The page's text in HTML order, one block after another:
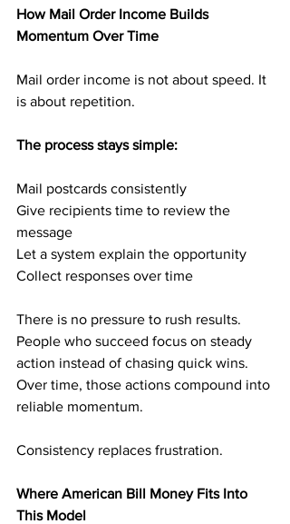
How Mail Order Income Builds
Momentum Over Time
Mail order income is not about speed. It
is about repetition.
The process stays simple:
Mail postcards consistently
Give recipients time to review the
message
Let a system explain the opportunity
Collect responses over time
There is no pressure to rush results.
People who succeed focus on steady
action instead of chasing quick wins.
Over time, those actions compound into
reliable momentum.
Consistency replaces frustration.
Where American Bill Money Fits Into
This Model